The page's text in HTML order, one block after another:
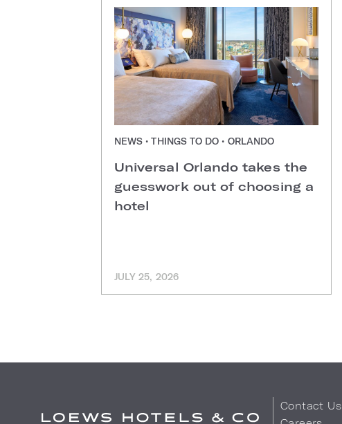
NEWS • THINGS TO DO • ORLANDO
Universal Orlando takes the
guesswork out of choosing a
hotel
JULY 25, 2026
Contact Us